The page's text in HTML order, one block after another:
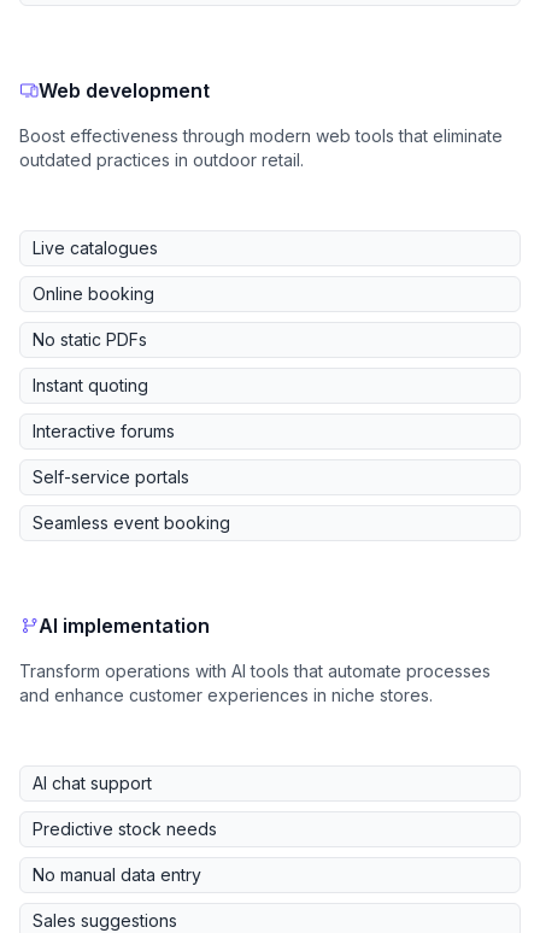
Web development
Boost effectiveness through modern web tools that eliminate
outdated practices in outdoor retail.
Live catalogues
Online booking
No static PDFs
Instant quoting
Interactive forums
Self-service portals
Seamless event booking
AI implementation
Transform operations with AI tools that automate processes
and enhance customer experiences in niche stores.
AI chat support
Predictive stock needs
No manual data entry
Sales suggestions